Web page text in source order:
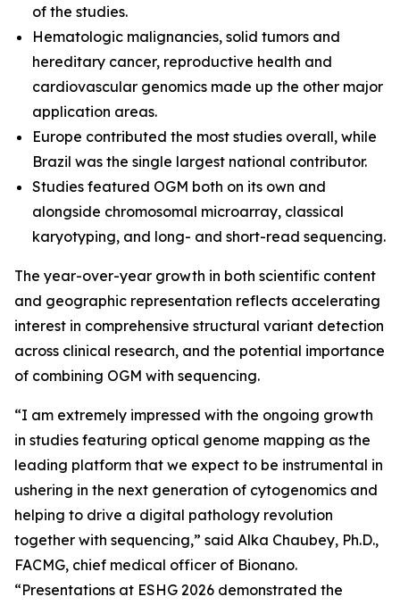
of the studies.
Hematologic malignancies, solid tumors and
hereditary cancer, reproductive health and
cardiovascular genomics made up the other major
application areas.
Europe contributed the most studies overall, while
Brazil was the single largest national contributor.
Studies featured OGM both on its own and
alongside chromosomal microarray, classical
karyotyping, and long- and short-read sequencing.
The year-over-year growth in both scientific content
and geographic representation reflects accelerating
interest in comprehensive structural variant detection
across clinical research, and the potential importance
of combining OGM with sequencing.
“I am extremely impressed with the ongoing growth
in studies featuring optical genome mapping as the
leading platform that we expect to be instrumental in
ushering in the next generation of cytogenomics and
helping to drive a digital pathology revolution
together with sequencing,” said Alka Chaubey, Ph.D.,
FACMG, chief medical officer of Bionano.
“Presentations at ESHG 2026 demonstrated the